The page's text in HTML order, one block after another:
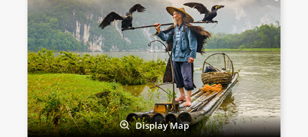
Display Map